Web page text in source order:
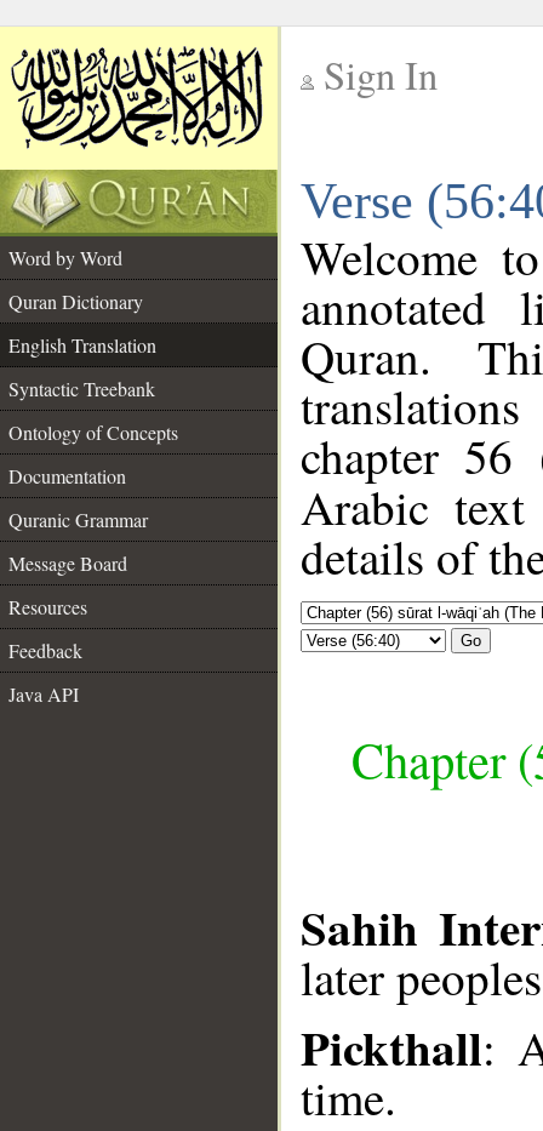
Sign In
Verse
Word by Word
Quran Dictionary
English Translation
Syntactic Treebank
Ontology of Concepts
Documentation
Quranic Grammar
Message Board
Resources
Feedback
Java API
Welcome
annotated
Quran.
chapter 56
Arabic
details of
Go
Chapter
Sahih
later
Pickthall:
time.